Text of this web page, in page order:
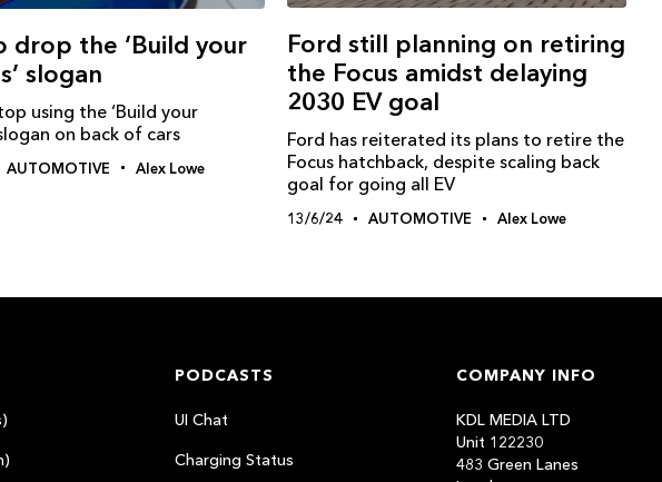
drop the ‘Build your
slogan
using the ‘Build your
on back of cars
AUTOMOTIVE Alex Lowe
Ford still planning on retiring
the Focus amidst delaying
2030 EV goal
Ford has reiterated its plans to retire the
Focus hatchback, despite scaling back
goal for going all EV
13/6/24 AUTOMOTIVE Alex Lowe
PODCASTS
UI Chat
Charging Status
COMPANY INFO
KDL MEDIA LTD
Unit 122230
483 Green Lanes